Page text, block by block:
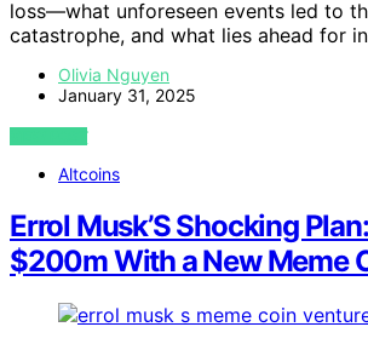
loss—what unforeseen events led to
catastrophe, and what lies ahead for
Olivia Nguyen
January 31, 2025
VIEW POST
Altcoins
Errol Musk’S Shocking
$200m With a New Meme